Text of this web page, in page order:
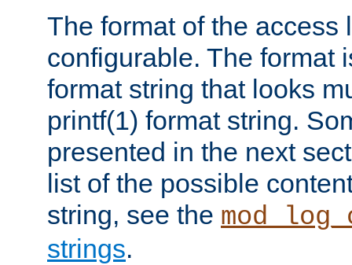
The format of the access
configurable. The format
format string that looks
printf(1) format string.
presented in the next
list of the possible
string, see the
strings.